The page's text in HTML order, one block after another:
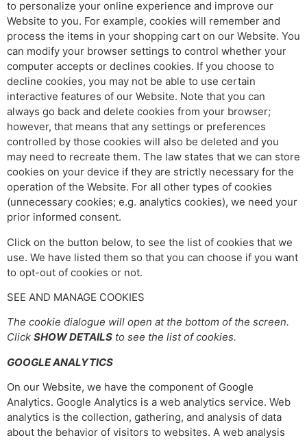
to personalize your online experience and improve our
Website to you. For example, cookies will remember and
process the items in your shopping cart on our Website. You
can modify your browser settings to control whether your
computer accepts or declines cookies. If you choose to
decline cookies, you may not be able to use certain
interactive features of our Website. Note that you can
always go back and delete cookies from your browser;
however, that means that any settings or preferences
controlled by those cookies will also be deleted and you
may need to recreate them. The law states that we can store
cookies on your device if they are strictly necessary for the
operation of the Website. For all other types of cookies
(unnecessary cookies; e.g. analytics cookies), we need your
prior informed consent.
Click on the button below, to see the list of cookies that we
use. We have listed them so that you can choose if you want
to opt-out of cookies or not.
SEE AND MANAGE COOKIES
The cookie dialogue will open at the bottom of the screen.
Click SHOW DETAILS to see the list of cookies.
GOOGLE ANALYTICS
On our Website, we have the component of Google
Analytics. Google Analytics is a web analytics service. Web
analytics is the collection, gathering, and analysis of data
about the behavior of visitors to websites. A web analysis